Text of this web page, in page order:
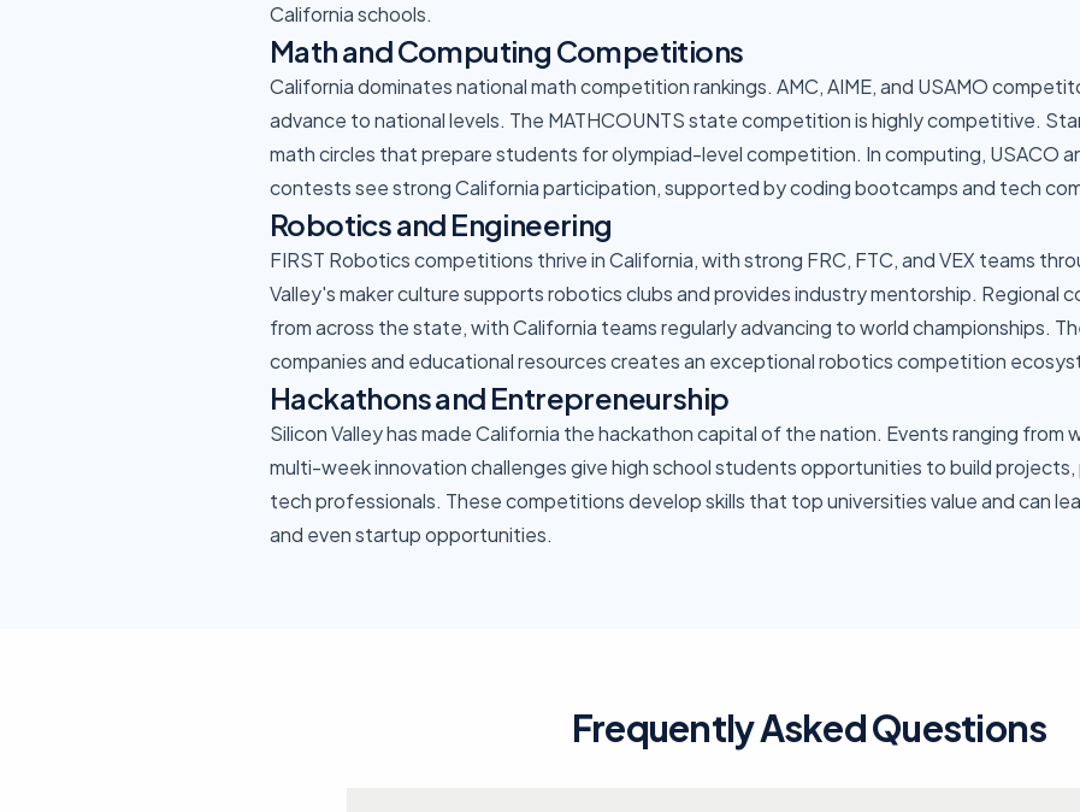
California schools.
Math and Computing Competitions
California dominates national math competition rankings. AMC, AIME, and USAMO
advance to national levels. The MATHCOUNTS state competition is highly competitive.
math circles that prepare students for olympiad-level competition. In computing, USACO
contests see strong California participation, supported by coding bootcamps and tech
Robotics and Engineering
FIRST Robotics competitions thrive in California, with strong FRC, FTC, and VEX teams
Valley's maker culture supports robotics clubs and provides industry mentorship. Regional
from across the state, with California teams regularly advancing to world championships.
companies and educational resources creates an exceptional robotics competition
Hackathons and Entrepreneurship
Silicon Valley has made California the hackathon capital of the nation. Events ranging from
multi-week innovation challenges give high school students opportunities to build
tech professionals. These competitions develop skills that top universities value and can
and even startup opportunities.
Frequently Asked Questions